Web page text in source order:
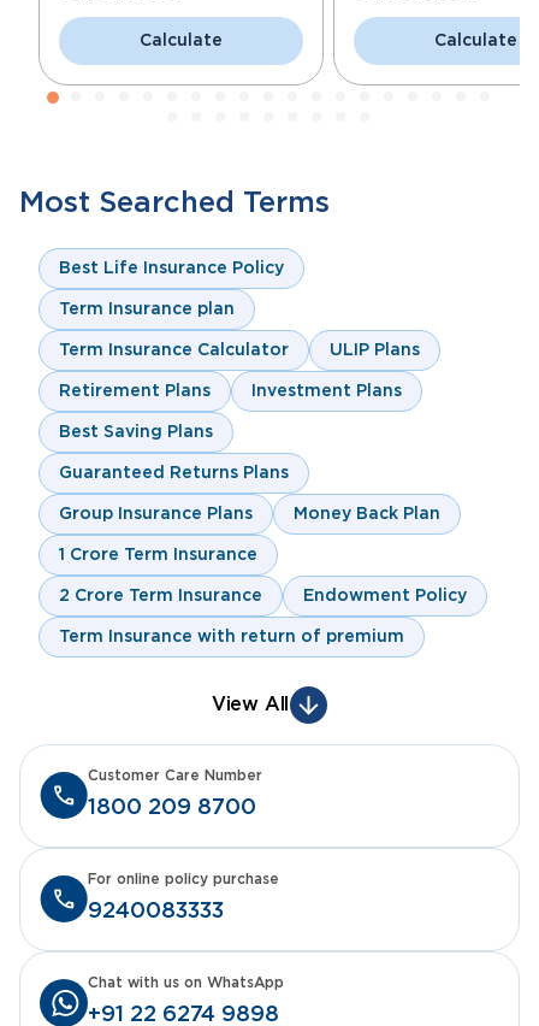
Calculate Calculate
Most Searched Terms
Best Life Insurance Policy
Term Insurance plan
Term Insurance Calculator ULIP Plans
Retirement Plans Investment Plans
Best Saving Plans
Guaranteed Returns Plans
Group Insurance Plans Money Back Plan
1 Crore Term Insurance
2 Crore Term Insurance Endowment Policy
Term Insurance with return of premium
View All
1800 209 8700
Customer Care Number
9240083333
For online policy purchase
+91 22 6274 9898
Chat with us on WhatsApp